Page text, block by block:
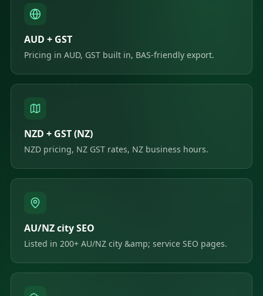
AUD + GST
Pricing in AUD, GST built in, BAS-friendly export.
NZD + GST (NZ)
NZD pricing, NZ GST rates, NZ business hours.
AU/NZ city SEO
Listed in 200+ AU/NZ city &amp; service SEO pages.